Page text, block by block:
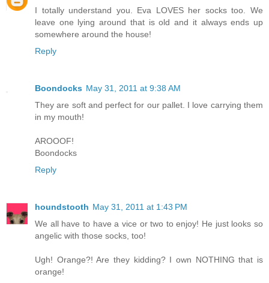
I totally understand you. Eva LOVES her socks too. We
leave one lying around that is old and it always ends up
somewhere around the house!
Reply
Boondocks May 31, 2011 at 9:38 AM
They are soft and perfect for our pallet. I love carrying them
in my mouth!
AROOOF!
Boondocks
Reply
houndstooth May 31, 2011 at 1:43 PM
We all have to have a vice or two to enjoy! He just looks so
angelic with those socks, too!
Ugh! Orange?! Are they kidding? I own NOTHING that is
orange!